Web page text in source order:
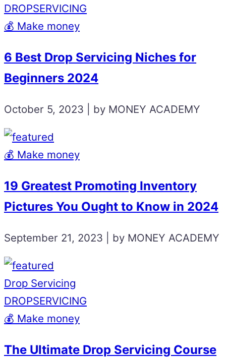
DROPSERVICING
💰 Make money
6 Best Drop Servicing Niches for
Beginners 2024
October 5, 2023 | by MONEY ACADEMY
💰 Make money
19 Greatest Promoting Inventory
Pictures You Ought to Know in 2024
September 21, 2023 | by MONEY ACADEMY
Drop Servicing
DROPSERVICING
💰 Make money
The Ultimate Drop Servicing Course